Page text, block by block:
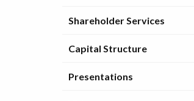
Shareholder Services
Capital Structure
Presentations